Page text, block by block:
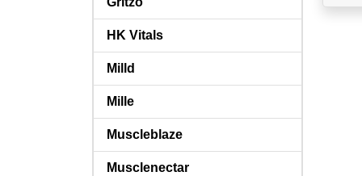
HK Vitals
Milld
Mille
Muscleblaze
Musclenectar